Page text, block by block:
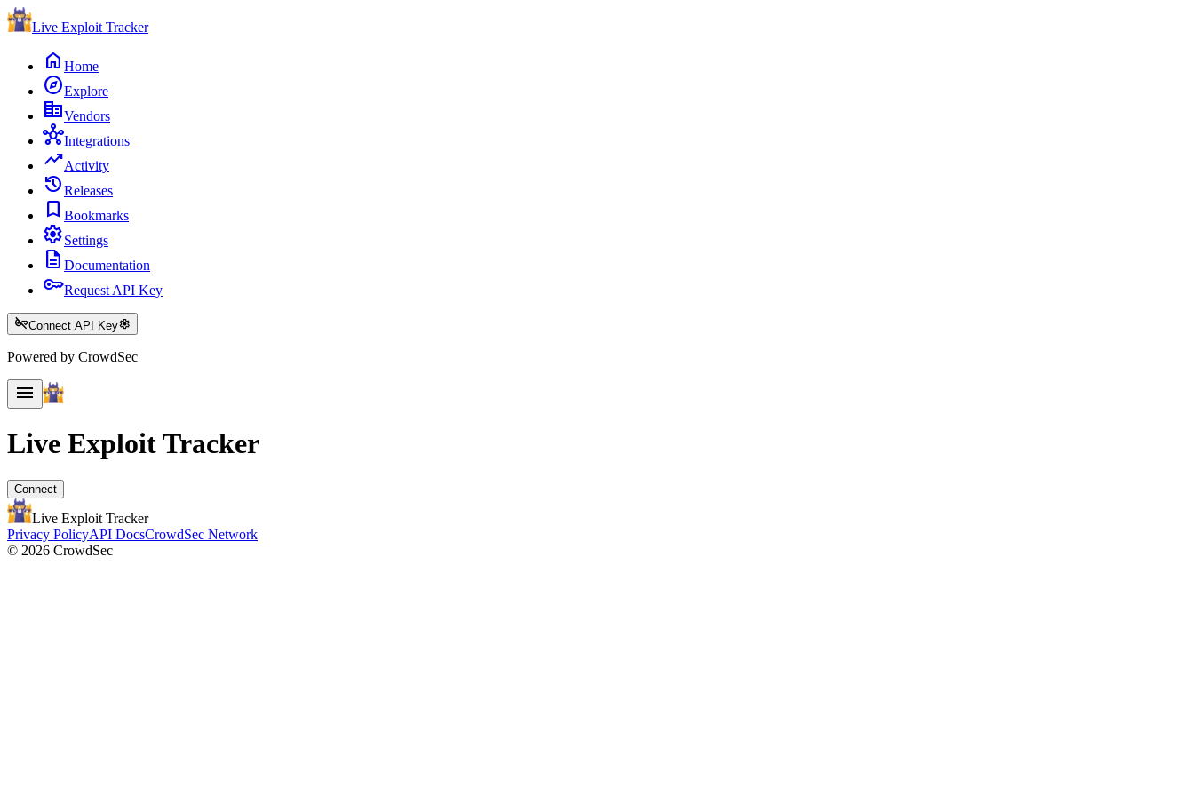
Live Exploit Tracker
home Home
exploreExplore
corporate_fareVendors
hubIntegrations
trending_upActivity
historyReleases
bookmark Bookmarks
settingsSettings
description Documentation
keyRequest API Key
key_offConnect API Keysettings
Powered by CrowdSec
menu
Live ExploitTracker
Connect
Live Exploit Tracker
Privacy PolicyAPI DocsCrowdSec Network
© 2026 CrowdSec